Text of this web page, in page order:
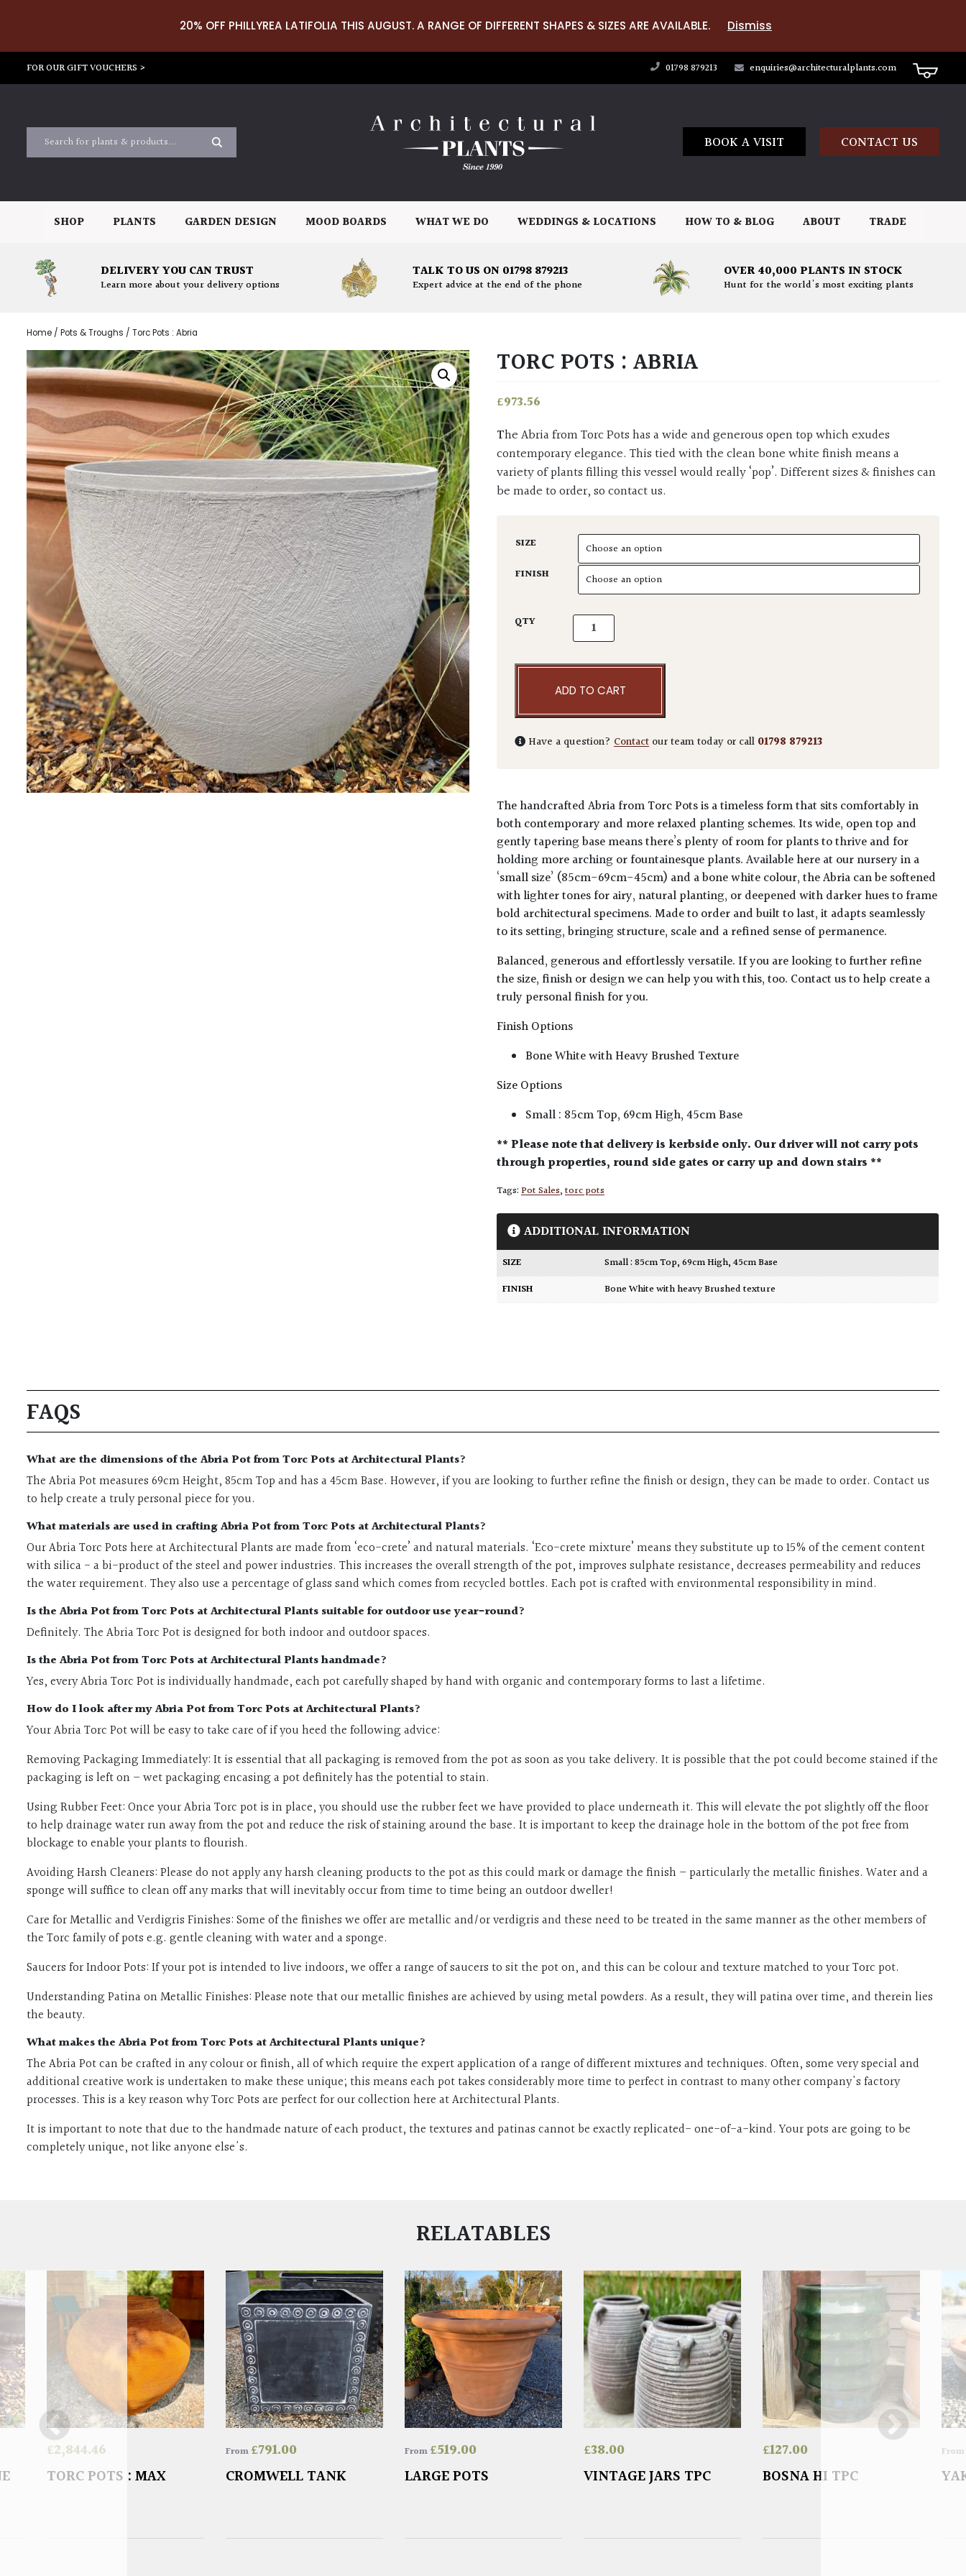
20% OFF PHILLYREA LATIFOLIA THIS AUGUST. A RANGE OF DIFFERENT SHAPES & SIZES ARE AVAILABLE. Dismiss
FOR OUR GIFT VOUCHERS > 01798 879213 enquiries@architecturalplants.com
BOOK A VISIT CONTACT US
SHOP PLANTS GARDEN DESIGN MOOD BOARDS WHAT WE DO WEDDINGS & LOCATIONS HOW TO & BLOG ABOUT TRADE
DELIVERY YOU CAN TRUST
Learn more about your delivery options
TALK TO US ON 01798 879213
Expert advice at the end of the phone
OVER 40,000 PLANTS IN STOCK
Hunt for the world's most exciting plants
Home / Pots & Troughs / Torc Pots : Abria
TORC POTS : ABRIA
£973.56
The Abria from Torc Pots has a wide and generous open top which exudes
contemporary elegance. This tied with the clean bone white finish means a
variety of plants filling this vessel would really ‘pop’. Different sizes & finishes can
be made to order, so contact us.
SIZE
FINISH
QTY Torc Pots : Abria quantity
ADD TO CART
Have a question?Contact our team today or call 01798 879213
The handcrafted Abria from Torc Pots is a timeless form that sits comfortably in
both contemporary and more relaxed planting schemes. Its wide, open top and
gently tapering base means there’s plenty of room for plants to thrive and for
holding more arching or fountainesque plants. Available here at our nursery in a
‘small size’ (85cm-69cm-45cm) and a bone white colour, the Abria can be softened
with lighter tones for airy, natural planting, or deepened with darker hues to frame
bold architectural specimens. Made to order and built to last, it adapts seamlessly
to its setting, bringing structure, scale and a refined sense of permanence.
Balanced, generous and effortlessly versatile. If you are looking to further refine
the size, finish or design we can help you with this, too. Contact us to help create a
truly personal finish for you.
Finish Options
Bone White with Heavy Brushed Texture
Size Options
Small : 85cm Top, 69cm High, 45cm Base
** Please note that delivery is kerbside only. Our driver will not carry pots
through properties, round side gates or carry up and down stairs **
Tags:Pot Sales,torc pots
ADDITIONAL INFORMATION
SIZE
Small : 85cm Top, 69cm High, 45cm Base
FINISH
Bone White with heavy Brushed texture
FAQS
What are the dimensions of the Abria Pot from Torc Pots at Architectural Plants?
The Abria Pot measures 69cm Height, 85cm Top and has a 45cm Base. However, if you are looking to further refine the finish or design, they can be made to order. Contact us
to help create a truly personal piece for you.
What materials are used in crafting Abria Pot from Torc Pots at Architectural Plants?
Our Abria Torc Pots here at Architectural Plants are made from ‘eco-crete’ and natural materials. ‘Eco-crete mixture’ means they substitute up to 15% of the cement content
with silica - a bi-product of the steel and power industries. This increases the overall strength of the pot, improves sulphate resistance, decreases permeability and reduces
the water requirement. They also use a percentage of glass sand which comes from recycled bottles. Each pot is crafted with environmental responsibility in mind.
Is the Abria Pot from Torc Pots at Architectural Plants suitable for outdoor use year-round?
Definitely. The Abria Torc Pot is designed for both indoor and outdoor spaces.
Is the Abria Pot from Torc Pots at Architectural Plants handmade?
Yes, every Abria Torc Pot is individually handmade, each pot carefully shaped by hand with organic and contemporary forms to last a lifetime.
How do I look after my Abria Pot from Torc Pots at Architectural Plants?
Your Abria Torc Pot will be easy to take care of if you heed the following advice:
Removing Packaging Immediately: It is essential that all packaging is removed from the pot as soon as you take delivery. It is possible that the pot could become stained if the
packaging is left on – wet packaging encasing a pot definitely has the potential to stain.
Using Rubber Feet: Once your Abria Torc pot is in place, you should use the rubber feet we have provided to place underneath it. This will elevate the pot slightly off the floor
to help drainage water run away from the pot and reduce the risk of staining around the base. It is important to keep the drainage hole in the bottom of the pot free from
blockage to enable your plants to flourish.
Avoiding Harsh Cleaners: Please do not apply any harsh cleaning products to the pot as this could mark or damage the finish – particularly the metallic finishes. Water and a
sponge will suffice to clean off any marks that will inevitably occur from time to time being an outdoor dweller!
Care for Metallic and Verdigris Finishes: Some of the finishes we offer are metallic and/or verdigris and these need to be treated in the same manner as the other members of
the Torc family of pots e.g. gentle cleaning with water and a sponge.
Saucers for Indoor Pots: If your pot is intended to live indoors, we offer a range of saucers to sit the pot on, and this can be colour and texture matched to your Torc pot.
Understanding Patina on Metallic Finishes: Please note that our metallic finishes are achieved by using metal powders. As a result, they will patina over time, and therein lies
the beauty.
What makes the Abria Pot from Torc Pots at Architectural Plants unique?
The Abria Pot can be crafted in any colour or finish, all of which require the expert application of a range of different mixtures and techniques. Often, some very special and
additional creative work is undertaken to make these unique; this means each pot takes considerably more time to perfect in contrast to many other company's factory
processes. This is a key reason why Torc Pots are perfect for our collection here at Architectural Plants.
It is important to note that due to the handmade nature of each product, the textures and patinas cannot be exactly replicated- one-of-a-kind. Your pots are going to be
completely unique, not like anyone else's.
RELATABLES
£2,844.46
TORC POTS : MAX
From£791.00
CROMWELL TANK
From£519.00
LARGE POTS
£38.00
VINTAGE JARS TPC
£127.00
BOSNA HI TPC
From